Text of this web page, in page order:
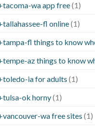
wa app free(1)
fl online(1)
fl things to know
az things to know
ia for adults (1)
ok horny(1)
wa free sites (1)